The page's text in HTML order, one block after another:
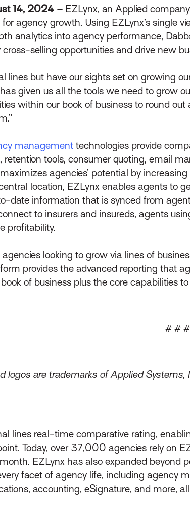
14, 2024 – EZLynx, an Applied
agency growth. Using EZLynx’s single
analytics into agency performance,
selling opportunities and drive new
lines but have our sights set on growing
given us all the tools we need to grow
within our book of business to round
managementtechnologies provide
tools, consumer quoting, email
agencies’ potential by
location, EZLynx enables agents to
date information that is synced from
to insurers and insureds, agents
profitability.
agencies looking to grow via lines of
provides the advanced reporting that
of business plus the core capabilities
# # #
logos are trademarks of Applied Systems,
lines real-time comparative rating,
Today, over 37,000 agencies rely on
EZLynx has also expanded beyond
facet of agency life, including agency
accounting, eSignature, and more,